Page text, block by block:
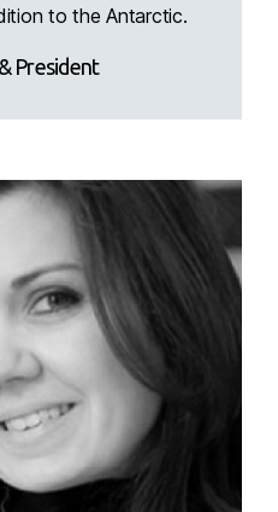
to the Antarctic.
President